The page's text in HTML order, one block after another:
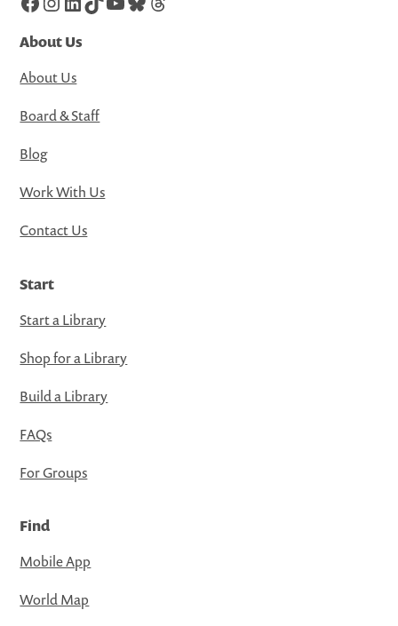
About Us
About Us
Board & Staff
Blog
Work With Us
Contact Us
Start
Start a Library
Shop for a Library
Build a Library
FAQs
For Groups
Find
Mobile App
World Map